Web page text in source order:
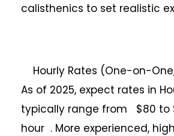
calisthenics to set realistic
Hourly Rates (One-on-
As of 2025, expect rates in
typically range from $80 to
hour . More experienced,